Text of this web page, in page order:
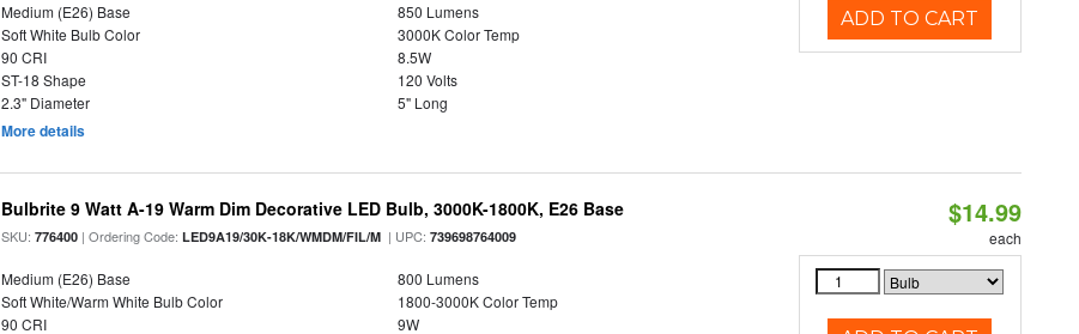
Medium (E26) Base
850 Lumens
Soft White Bulb Color
3000K Color Temp
90 CRI
8.5W
ST-18 Shape
120 Volts
2.3" Diameter
5" Long
More details
ADD TO CART
Bulbrite 9 Watt A-19 Warm Dim Decorative LED Bulb, 3000K-1800K, E26 Base
SKU:776400 | Ordering Code:LED9A19/30K-18K/WMDM/FIL/M | UPC:739698764009
Medium (E26) Base
800 Lumens
Soft White/Warm White Bulb Color
1800-3000K Color Temp
90 CRI
9W
$14.99
each